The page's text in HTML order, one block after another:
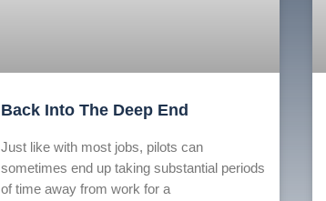
Back Into The Deep End
Just like with most jobs, pilots can
sometimes end up taking substantial periods
of time away from work for a